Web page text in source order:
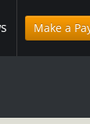
Make a